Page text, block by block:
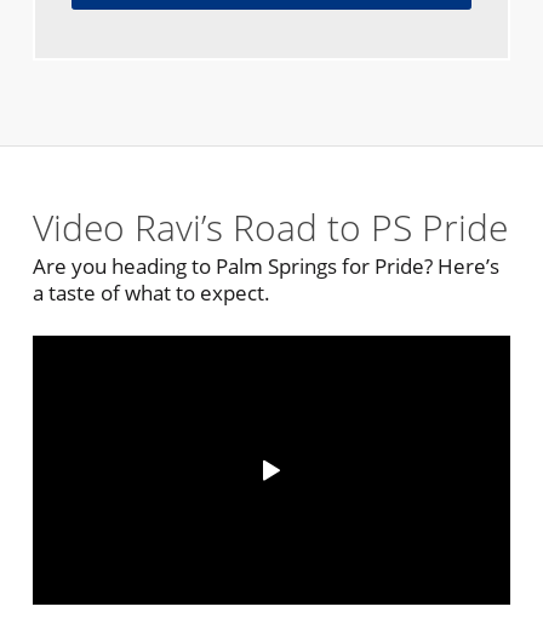
Video Ravi’s Road to PS Pride
Are you heading to Palm Springs for Pride? Here’s
a taste of what to expect.